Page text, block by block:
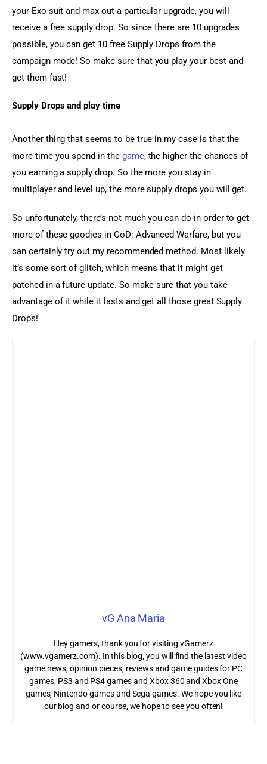
your Exo-suit and max out a particular upgrade, you will
receive a free supply drop. So since there are 10 upgrades
possible, you can get 10 free Supply Drops from the
campaign mode! So make sure that you play your best and
get them fast!
Supply Drops and play time
Another thing that seems to be true in my case is that the
more time you spend in the game, the higher the chances of
you earning a supply drop. So the more you stay in
multiplayer and level up, the more supply drops you will get.
So unfortunately, there’s not much you can do in order to get
more of these goodies in CoD: Advanced Warfare, but you
can certainly try out my recommended method. Most likely
it’s some sort of glitch, which means that it might get
patched in a future update. So make sure that you take
advantage of it while it lasts and get all those great Supply
Drops!
vG Ana Maria
Hey gamers, thank you for visiting vGamerz
(www.vgamerz.com). In this blog, you will find the latest video
game news, opinion pieces, reviews and game guides for PC
games, PS3 and PS4 games and Xbox 360 and Xbox One
games, Nintendo games and Sega games. We hope you like
our blog and or course, we hope to see you often!